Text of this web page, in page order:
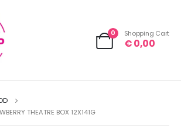
0 Shopping Cart
€0,00
THEATRE BOX 12X141G